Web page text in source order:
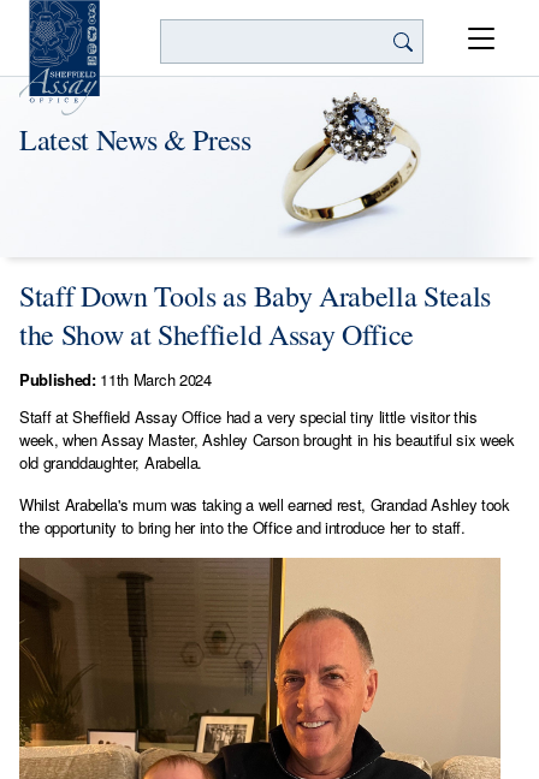
Latest News & Press
Staff Down Tools as Baby Arabella Steals
the Show at Sheffield Assay Office
Published:11th March 2024
Staff at Sheffield Assay Office had a very special tiny little visitor this
week, when Assay Master, Ashley Carson brought in his beautiful six week
old granddaughter, Arabella.
Whilst Arabella's mum was taking a well earned rest, Grandad Ashley took
the opportunity to bring her into the Office and introduce her to staff.